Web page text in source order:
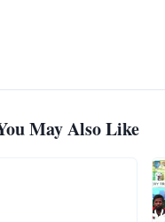
May Also Like